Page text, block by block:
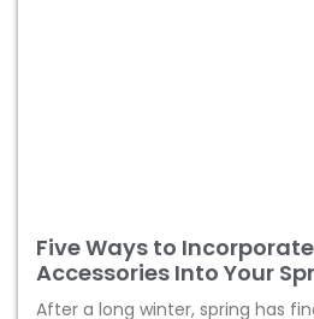
Five Ways to
Accessories Into Your
After a long winter, spring has